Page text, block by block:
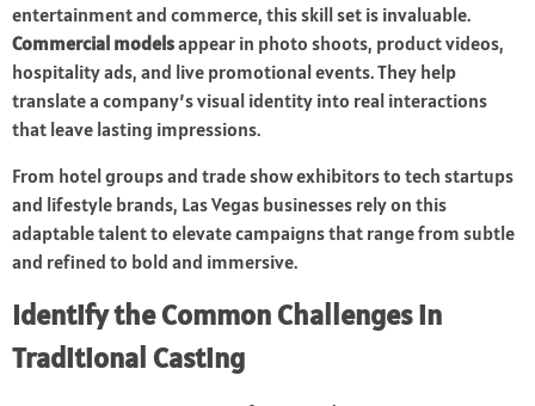
entertainment and commerce, this skill set is invaluable.
Commercial modelsappear in photo shoots, product videos,
hospitality ads, and live promotional events. They help
translate a company’s visual identity into real interactions
that leave lasting impressions.
From hotel groups and trade show exhibitors to tech startups
and lifestyle brands, Las Vegas businesses rely on this
adaptable talent to elevate campaigns that range from subtle
and refined to bold and immersive.
Identify the Common Challenges in
Traditional Casting